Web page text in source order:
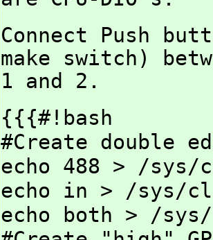
Connect Push
make switch)
1 and 2.
{{{#!bash
#Create double
echo 488 > /sys/
echo in > /sys/
echo both > /